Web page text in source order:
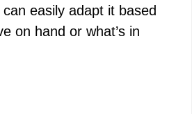
easily adapt it based
on hand or what’s in